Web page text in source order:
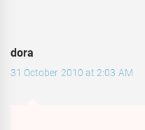
dora
31 October 2010 at 2:03 AM